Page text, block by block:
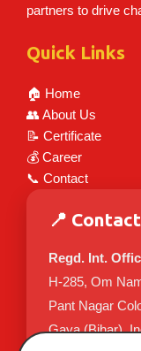
partners to drive
Quick Links
🏠 Home
👥 About Us
📝 Certificate
💰 Career
📞 Contact
📍
Regd. Int.
H-285, Om
Pant Nagar
Gaya (Bihar),